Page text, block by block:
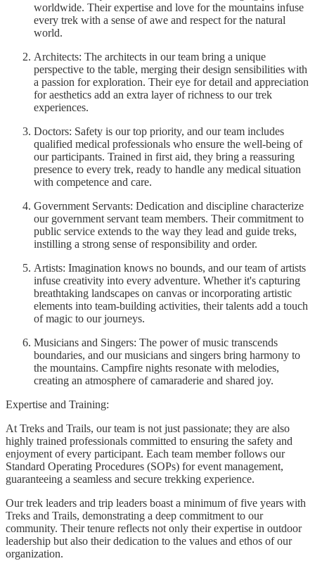
worldwide. Their expertise and love for the mountains infuse
every trek with a sense of awe and respect for the natural
world.
Architects: The architects in our team bring a unique
perspective to the table, merging their design sensibilities with
a passion for exploration. Their eye for detail and appreciation
for aesthetics add an extra layer of richness to our trek
experiences.
Doctors: Safety is our top priority, and our team includes
qualified medical professionals who ensure the well-being of
our participants. Trained in first aid, they bring a reassuring
presence to every trek, ready to handle any medical situation
with competence and care.
Government Servants: Dedication and discipline characterize
our government servant team members. Their commitment to
public service extends to the way they lead and guide treks,
instilling a strong sense of responsibility and order.
Artists: Imagination knows no bounds, and our team of artists
infuse creativity into every adventure. Whether it's capturing
breathtaking landscapes on canvas or incorporating artistic
elements into team-building activities, their talents add a touch
of magic to our journeys.
Musicians and Singers: The power of music transcends
boundaries, and our musicians and singers bring harmony to
the mountains. Campfire nights resonate with melodies,
creating an atmosphere of camaraderie and shared joy.
Expertise and Training:
At Treks and Trails, our team is not just passionate; they are also
highly trained professionals committed to ensuring the safety and
enjoyment of every participant. Each team member follows our
Standard Operating Procedures (SOPs) for event management,
guaranteeing a seamless and secure trekking experience.
Our trek leaders and trip leaders boast a minimum of five years with
Treks and Trails, demonstrating a deep commitment to our
community. Their tenure reflects not only their expertise in outdoor
leadership but also their dedication to the values and ethos of our
organization.